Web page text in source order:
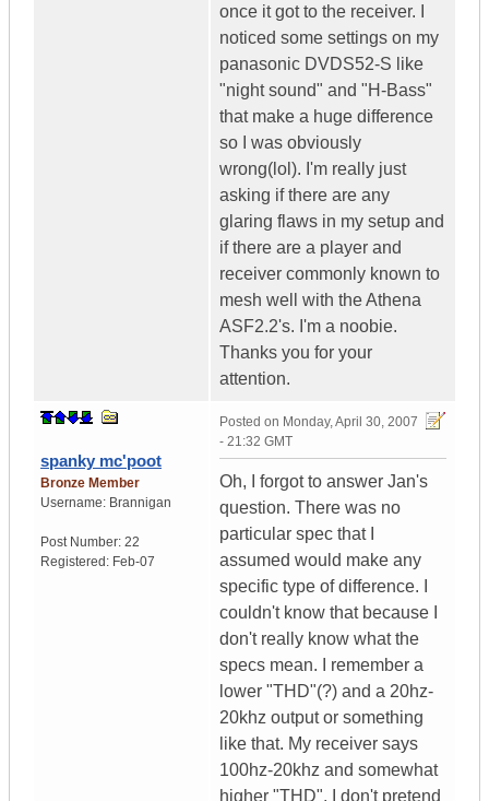
once it got to the receiver. I
noticed some settings on my
panasonic DVDS52-S like
"night sound" and "H-Bass"
that make a huge difference
so I was obviously
wrong(lol). I'm really just
asking if there are any
glaring flaws in my setup and
if there are a player and
receiver commonly known to
mesh well with the Athena
ASF2.2's. I'm a noobie.
Thanks you for your
attention.
spanky mc'poot
Bronze Member
Username: Brannigan
Post Number: 22
Registered: Feb-07
Posted on Monday, April 30, 2007
- 21:32 GMT
Oh, I forgot to answer Jan's
question. There was no
particular spec that I
assumed would make any
specific type of difference. I
couldn't know that because I
don't really know what the
specs mean. I remember a
lower "THD"(?) and a 20hz-
20khz output or something
like that. My receiver says
100hz-20khz and somewhat
higher "THD". I don't pretend